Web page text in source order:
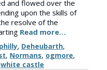
and flowed over the
upon the skills of
resolve of the
Read more…
, Deheubarth,
, Normans, ogmore,
white castle